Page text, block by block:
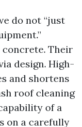
do not “just
concrete. Their
design. High-
and shortens
roof cleaning
of a
on a carefully